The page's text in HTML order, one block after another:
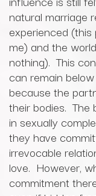
natural marriage
experienced
me) and the
nothing). This
can remain
because the
their bodies. The
in sexually
they have
irrevocable
love. However,
commitment